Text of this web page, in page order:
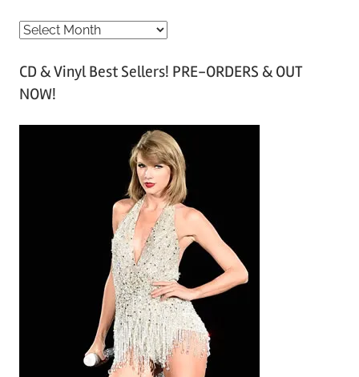
A
c
h
CD & Vinyl Best Sellers! PRE-ORDERS & OUT
NOW!